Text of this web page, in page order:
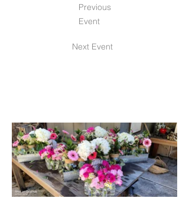
Previous
Event
Next Event